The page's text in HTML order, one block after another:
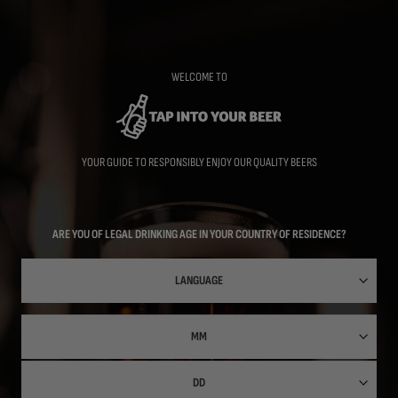
WELCOME TO
YOUR GUIDE TO RESPONSIBLY ENJOY OUR QUALITY BEERS
ARE YOU OF LEGAL DRINKING AGE IN YOUR COUNTRY OF RESIDENCE?